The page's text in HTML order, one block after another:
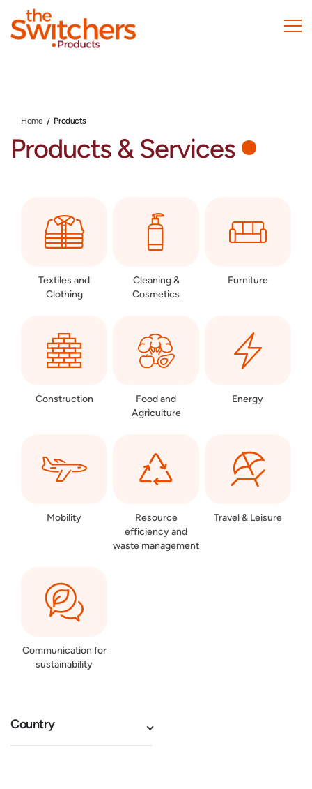
Home Products
Products & Services
Textiles and
Clothing
Cleaning &
Cosmetics
Furniture
Construction
Food and
Agriculture
Energy
Mobility
Resource
efficiency and
waste management
Travel & Leisure
Communication for
sustainability
Country